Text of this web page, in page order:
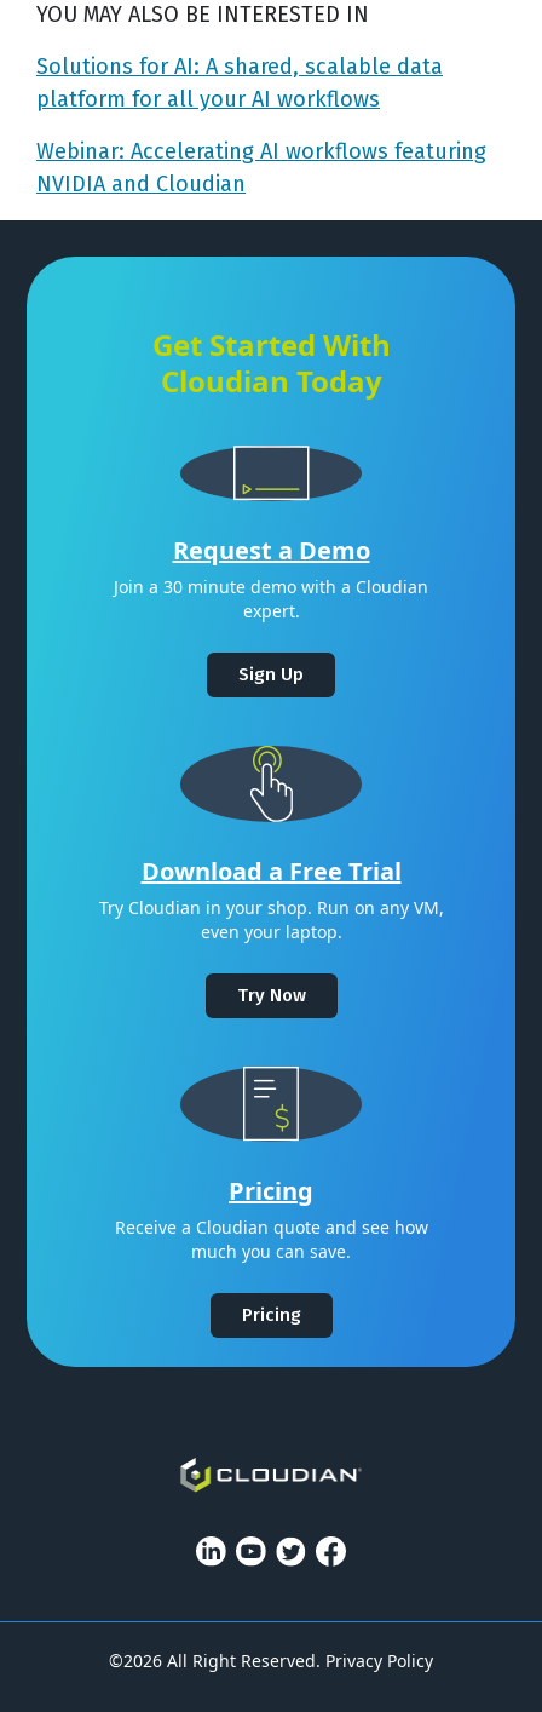
YOU MAY ALSO BE INTERESTED IN
Solutions for AI: A shared, scalable data
platform for all your AI workflows
Webinar: Accelerating AI workflows featuring
NVIDIA and Cloudian
Get Started With
Cloudian Today
Request a Demo
Join a 30 minute demo with a Cloudian
expert.
Sign Up
Download a Free Trial
Try Cloudian in your shop. Run on any VM,
even your laptop.
Try Now
Pricing
Receive a Cloudian quote and see how
much you can save.
Pricing
©2026 All Right Reserved. Privacy Policy